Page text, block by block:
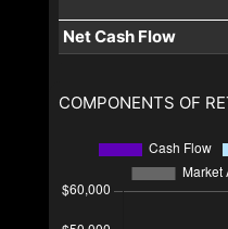
Net Cash Flow
COMPONENTS OF